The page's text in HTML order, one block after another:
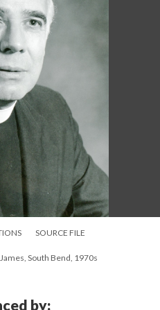
SOURCE FILE
South Bend, 1970s
by: